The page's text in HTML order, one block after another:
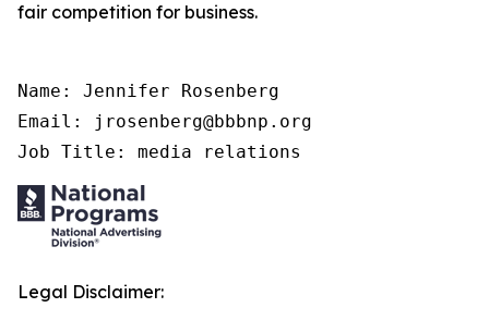
fair competition for business.
Name: Jennifer Rosenberg
Email: jrosenberg@bbbnp.org
Job Title: media relations
Legal Disclaimer: